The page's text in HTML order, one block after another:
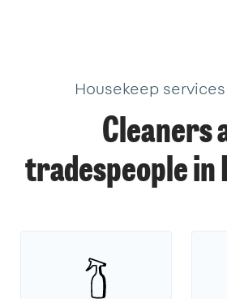
Housekeep
Cleaners
tradespeople in